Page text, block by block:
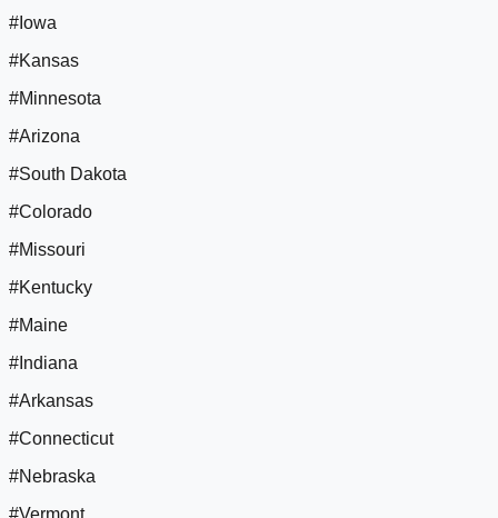
#Iowa
#Kansas
#Minnesota
#Arizona
#South Dakota
#Colorado
#Missouri
#Kentucky
#Maine
#Indiana
#Arkansas
#Connecticut
#Nebraska